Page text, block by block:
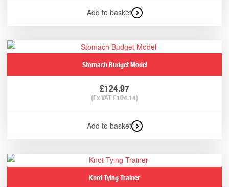
Add to basket
Stomach Budget Model
£124.97
(Ex VAT£104.14)
Add to basket
Knot Tying Trainer